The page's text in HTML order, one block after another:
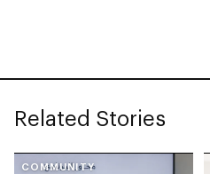
Related Stories
COMMUNITY